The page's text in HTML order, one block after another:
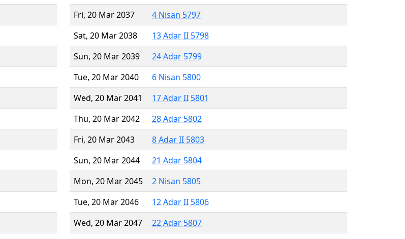
Fri, 20 Mar 2037
4 Nisan 5797
Sat, 20 Mar 2038
13 Adar II 5798
Sun, 20 Mar 2039
24 Adar 5799
Tue, 20 Mar 2040
6 Nisan 5800
Wed, 20 Mar 2041
17 Adar II 5801
Thu, 20 Mar 2042
28 Adar 5802
Fri, 20 Mar 2043
8 Adar II 5803
Sun, 20 Mar 2044
21 Adar 5804
Mon, 20 Mar 2045
2 Nisan 5805
Tue, 20 Mar 2046
12 Adar II 5806
Wed, 20 Mar 2047
22 Adar 5807